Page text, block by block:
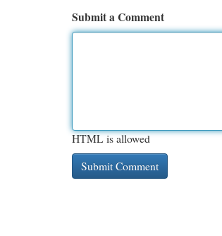
Submit a Comment
HTML is allowed